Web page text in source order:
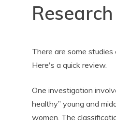
Research
There are some
Here's a quick review.
One investigation
healthy” young and
women. The